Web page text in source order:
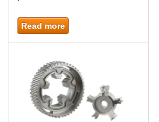
Read more